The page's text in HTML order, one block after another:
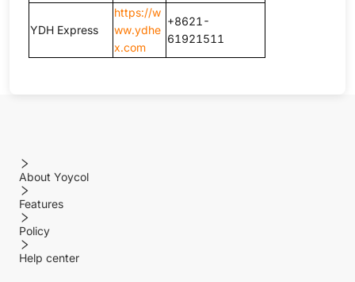
YDH Express
https://w
ww.ydhe
x.com
+8621-
61921511
About Yoycol
Features
Policy
Help center